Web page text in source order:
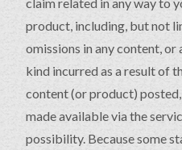
product, including, but not
omissions in any content, or
kind incurred as a result of
content (or product)
made available via the
possibility. Because some